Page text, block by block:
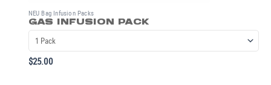
NEU Bag Infusion Packs
GAS INFUSION PACK
$25.00